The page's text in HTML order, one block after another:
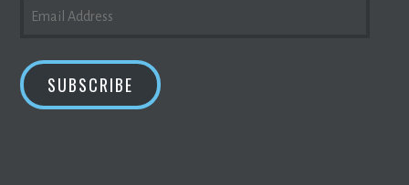
ADDRESS
SUBSCRIBE